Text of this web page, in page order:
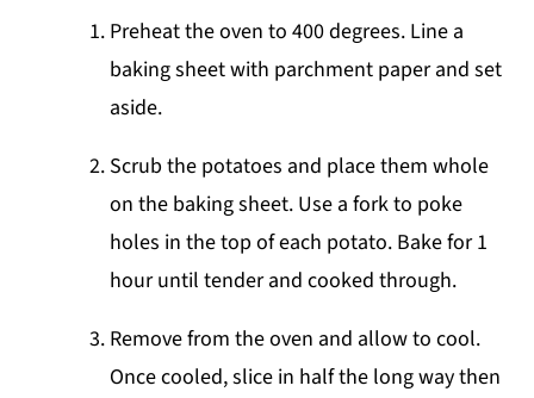
Preheat the oven to 400 degrees. Line a
baking sheet with parchment paper and set
aside.
Scrub the potatoes and place them whole
on the baking sheet. Use a fork to poke
holes in the top of each potato. Bake for 1
hour until tender and cooked through.
Remove from the oven and allow to cool.
Once cooled, slice in half the long way then